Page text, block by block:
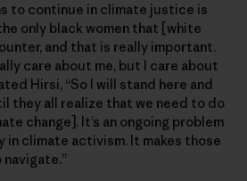
to continue in climate justice is
only black women that [white
and that is really important.
care about me, but I care about
Hirsi, “So I will stand here and
they all realize that we need to do
change]. It’s an ongoing problem
climate activism. It makes those